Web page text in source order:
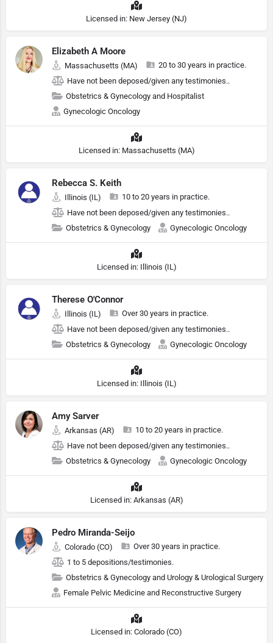
Licensed in: New Jersey (NJ)
Elizabeth A Moore
Massachusetts (MA)
20 to 30 years in practice.
Have not been deposed/given any testimonies..
Obstetrics & Gynecology and Hospitalist
Gynecologic Oncology
Licensed in: Massachusetts (MA)
Rebecca S. Keith
Illinois (IL)
10 to 20 years in practice.
Have not been deposed/given any testimonies..
Obstetrics & Gynecology
Gynecologic Oncology
Licensed in: Illinois (IL)
Therese O'Connor
Illinois (IL)
Over 30 years in practice.
Have not been deposed/given any testimonies..
Obstetrics & Gynecology
Gynecologic Oncology
Licensed in: Illinois (IL)
Amy Sarver
Arkansas (AR)
10 to 20 years in practice.
Have not been deposed/given any testimonies..
Obstetrics & Gynecology
Gynecologic Oncology
Licensed in: Arkansas (AR)
Pedro Miranda-Seijo
Colorado (CO)
Over 30 years in practice.
1 to 5 depositions/testimonies.
Obstetrics & Gynecology and Urology & Urological Surgery
Female Pelvic Medicine and Reconstructive Surgery
Licensed in: Colorado (CO)